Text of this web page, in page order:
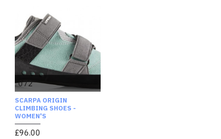
072
SCARPA ORIGIN
CLIMBING SHOES -
WOMEN'S
£96.00